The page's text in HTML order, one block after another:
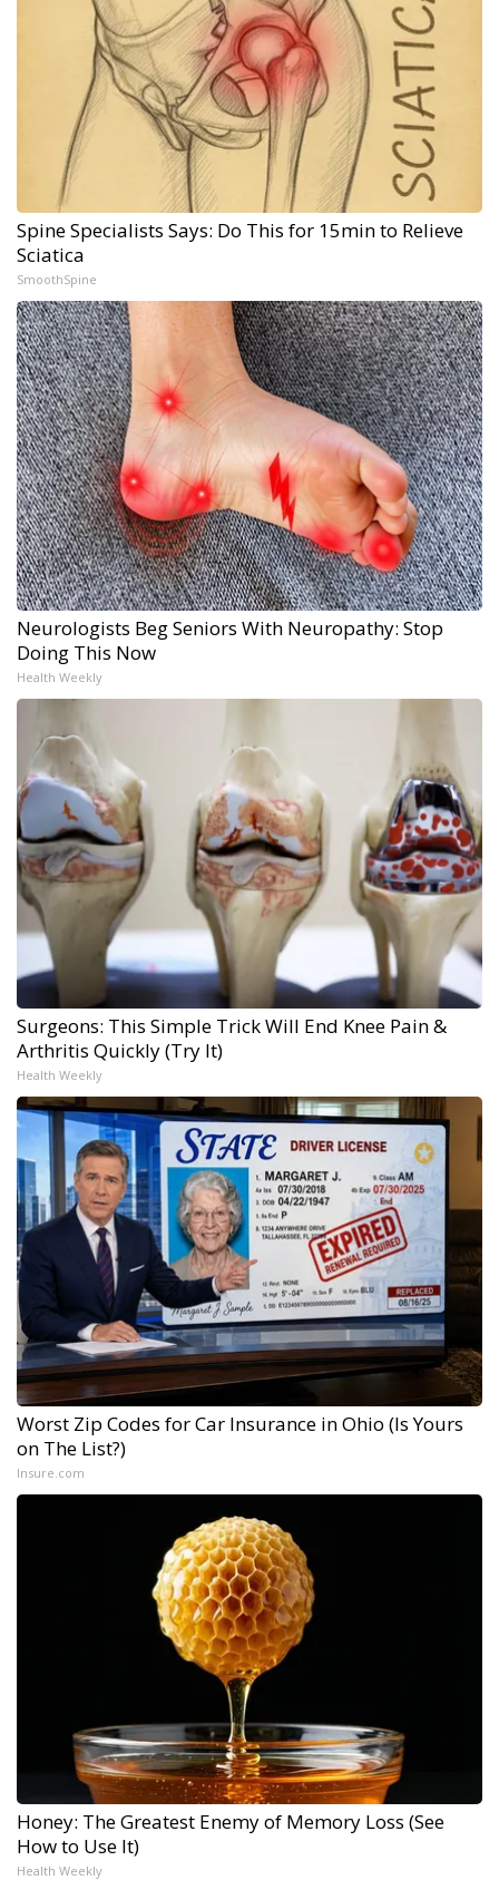
Spine Specialists Says: Do This for 15min to Relieve
Sciatica
SmoothSpine
Neurologists Beg Seniors With Neuropathy: Stop
Doing This Now
Health Weekly
Surgeons: This Simple Trick Will End Knee Pain &
Arthritis Quickly (Try It)
Health Weekly
Worst Zip Codes for Car Insurance in Ohio (Is Yours
on The List?)
Insure.com
Honey: The Greatest Enemy of Memory Loss (See
How to Use It)
Health Weekly